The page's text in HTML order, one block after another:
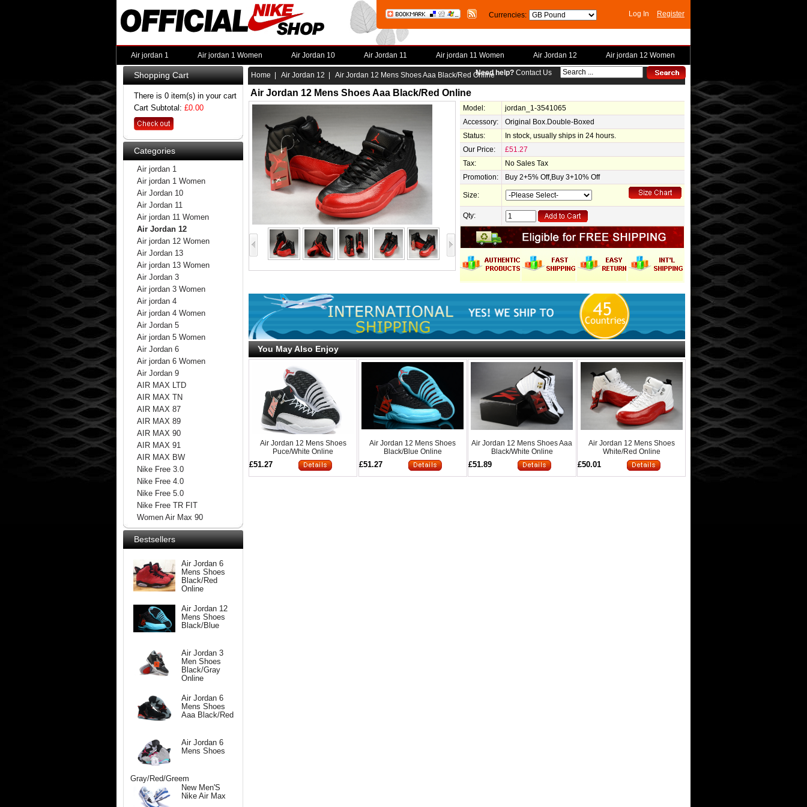
Currencies: Log In Register
Air jordan 1 Air jordan 1 Women Air Jordan 10 Air Jordan 11 Air jordan 11 Women Air Jordan 12 Air jordan 12 Women
Need help? Contact Us
Shopping Cart
There is 0 item(s) in your cart
Cart Subtotal: £0.00
Categories
Air jordan 1
Air jordan 1 Women
Air Jordan 10
Air Jordan 11
Air jordan 11 Women
Air Jordan 12
Air jordan 12 Women
Air Jordan 13
Air jordan 13 Women
Air Jordan 3
Air jordan 3 Women
Air jordan 4
Air jordan 4 Women
Air Jordan 5
Air jordan 5 Women
Air Jordan 6
Air jordan 6 Women
Air Jordan 9
AIR MAX LTD
AIR MAX TN
AIR MAX 87
AIR MAX 89
AIR MAX 90
AIR MAX 91
AIR MAX BW
Nike Free 3.0
Nike Free 4.0
Nike Free 5.0
Nike Free TR FIT
Women Air Max 90
Bestsellers
Air Jordan 6
Mens Shoes
Black/Red
Online
Air Jordan 12
Mens Shoes
Black/Blue
Air Jordan 3
Men Shoes
Black/Gray
Online
Air Jordan 6
Mens Shoes
Aaa Black/Red
Air Jordan 6
Mens Shoes
Gray/Red/Greem
New Men'S
Nike Air Max
Home Air Jordan 12 | Air Jordan 12 Mens Shoes Aaa Black/Red Online
Air Jordan 12 Mens Shoes Aaa Black/Red Online
Model:
jordan_1-3541065
Accessory:
Original Box.Double-Boxed
Status:
In stock, usually ships in 24 hours.
Our Price:
£51.27
Tax:
No Sales Tax
Promotion:
Buy 2+5% Off,Buy 3+10% Off
Size:
Qty:
You May Also Enjoy
Air Jordan 12 Mens Shoes
Puce/White Online
£51.27
Air Jordan 12 Mens Shoes
Black/Blue Online
£51.27
Air Jordan 12 Mens Shoes Aaa
Black/White Online
£51.89
Air Jordan 12 Mens Shoes
White/Red Online
£50.01